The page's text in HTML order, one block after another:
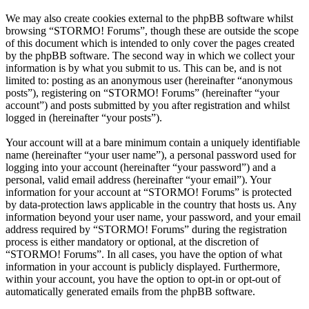
We may also create cookies external to the phpBB software whilst
browsing “STORMO! Forums”, though these are outside the scope
of this document which is intended to only cover the pages created
by the phpBB software. The second way in which we collect your
information is by what you submit to us. This can be, and is not
limited to: posting as an anonymous user (hereinafter “anonymous
posts”), registering on “STORMO! Forums” (hereinafter “your
account”) and posts submitted by you after registration and whilst
logged in (hereinafter “your posts”).
Your account will at a bare minimum contain a uniquely identifiable
name (hereinafter “your user name”), a personal password used for
logging into your account (hereinafter “your password”) and a
personal, valid email address (hereinafter “your email”). Your
information for your account at “STORMO! Forums” is protected
by data-protection laws applicable in the country that hosts us. Any
information beyond your user name, your password, and your email
address required by “STORMO! Forums” during the registration
process is either mandatory or optional, at the discretion of
“STORMO! Forums”. In all cases, you have the option of what
information in your account is publicly displayed. Furthermore,
within your account, you have the option to opt-in or opt-out of
automatically generated emails from the phpBB software.